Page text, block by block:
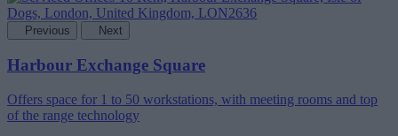
Previous Next
Harbour Exchange Square
Offers space for 1 to 50 workstations, with meeting rooms and top
of the range technology